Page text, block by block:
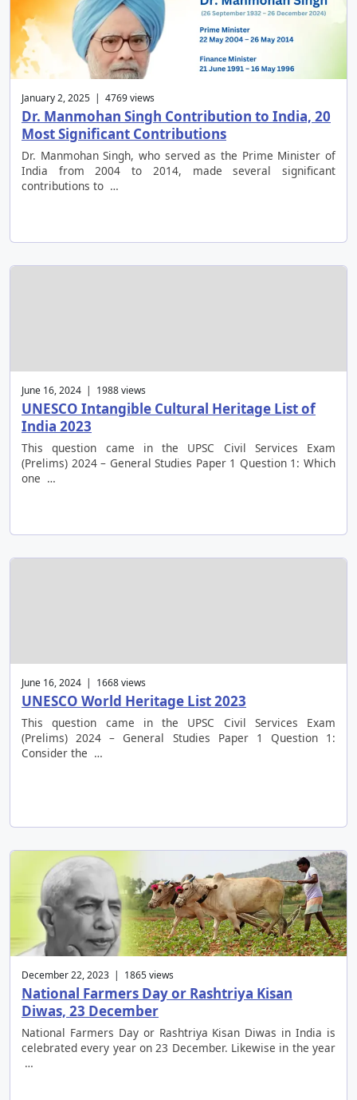
January 2, 2025 | 4769 views
Dr. Manmohan Singh Contribution to India, 20
Most Significant Contributions
Dr. Manmohan Singh, who served as the Prime Minister of
India from 2004 to 2014, made several significant
contributions to …
June 16, 2024 | 1988 views
UNESCO Intangible Cultural Heritage List of
India 2023
This question came in the UPSC Civil Services Exam
(Prelims) 2024 – General Studies Paper 1 Question 1: Which
one …
June 16, 2024 | 1668 views
UNESCO World Heritage List 2023
This question came in the UPSC Civil Services Exam
(Prelims) 2024 – General Studies Paper 1 Question 1:
Consider the …
December 22, 2023 | 1865 views
National Farmers Day or Rashtriya Kisan
Diwas, 23 December
National Farmers Day or Rashtriya Kisan Diwas in India is
celebrated every year on 23 December. Likewise in the year
…